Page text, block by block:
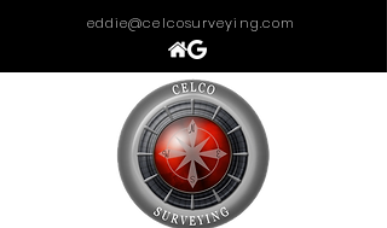
eddie@celcosurveying.com